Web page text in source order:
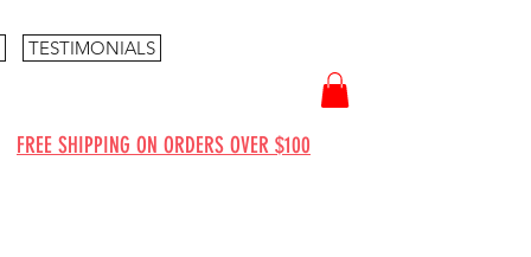
TESTIMONIALS
FREE SHIPPING ON ORDERS OVER $100